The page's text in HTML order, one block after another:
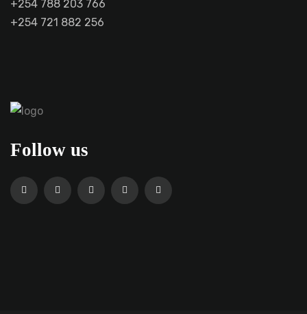
+254 788 203 766
+254 721 882 256
Follow us